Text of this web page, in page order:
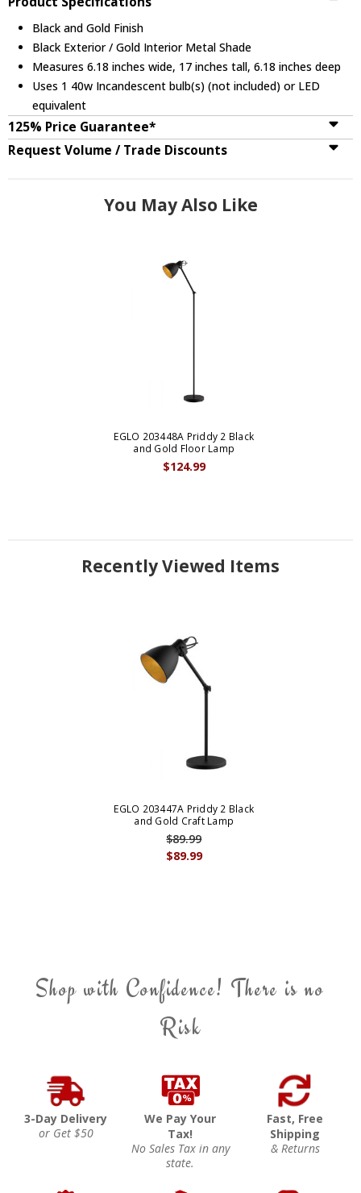
Black and Gold Finish
Black Exterior / Gold Interior Metal Shade
Measures 6.18 inches wide, 17 inches tall, 6.18 inches deep
Uses 1 40w Incandescent bulb(s) (not included) or LED
equivalent
125% Price Guarantee*
Request Volume / Trade Discounts
You May Also Like
EGLO 203448A Priddy 2 Black
and Gold Floor Lamp
$124.99
Recently Viewed Items
EGLO 203447A Priddy 2 Black
and Gold Craft Lamp
$89.99
$89.99
Shop with Confidence! There is no
Risk
3-Day Delivery
or Get $50
We Pay Your
Tax!
No Sales Tax in any
state.
Fast, Free
Shipping
& Returns